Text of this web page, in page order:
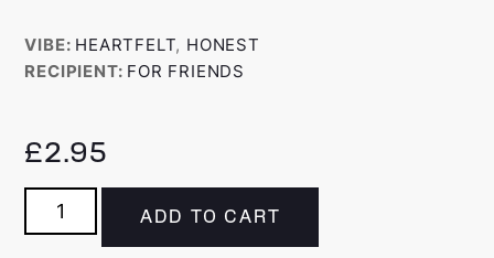
VIBE: HEARTFELT, HONEST
RECIPIENT: FOR FRIENDS
£2.95
ADD TO CART